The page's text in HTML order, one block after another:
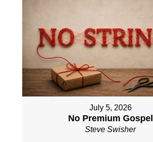
July 5, 2026
No Premium Gospel
Steve Swisher